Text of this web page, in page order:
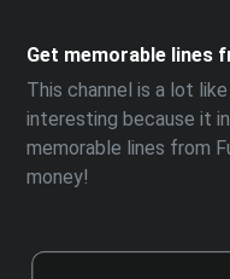
Get memorable lines
This channel is a lot
interesting because it
memorable lines from
money!